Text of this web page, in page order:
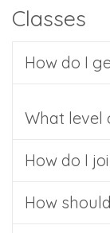
Classes
How do I
What level
How do I
How